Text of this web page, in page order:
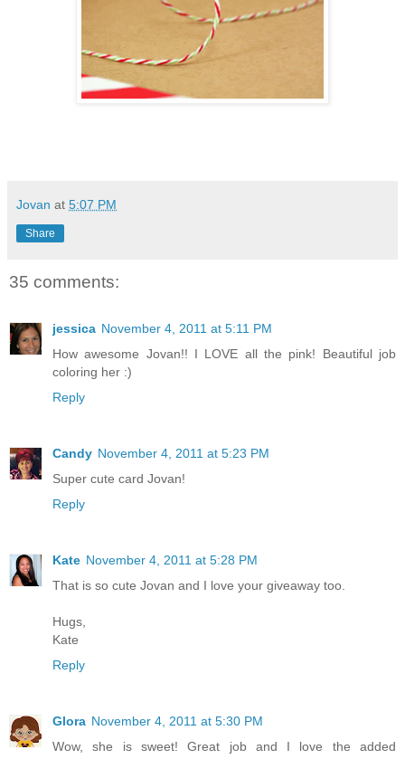
Jovan at 5:07 PM
Share
35 comments:
jessica November 4, 2011 at 5:11 PM
How awesome Jovan!! I LOVE all the pink! Beautiful job
coloring her :)
Reply
Candy November 4, 2011 at 5:23 PM
Super cute card Jovan!
Reply
Kate November 4, 2011 at 5:28 PM
That is so cute Jovan and I love your giveaway too.
Hugs,
Kate
Reply
Glora November 4, 2011 at 5:30 PM
Wow, she is sweet! Great job and I love the added